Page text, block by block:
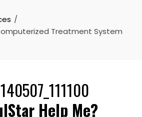
Treatment System
Help Me?